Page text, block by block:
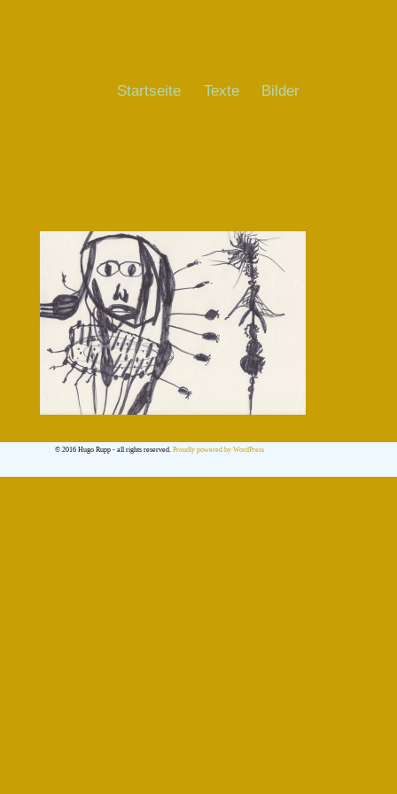
Startseite Texte Bilder
© 2016 Hugo Rupp - all rights reserved. Proudly powered by WordPress